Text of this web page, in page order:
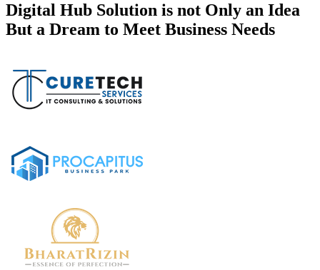
Digital Hub Solution is not Only an Idea
But a Dream to Meet Business Needs